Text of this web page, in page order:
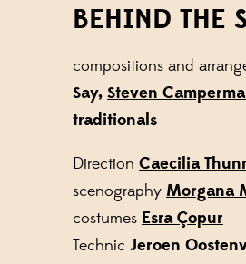
BEHIND THE
compositions and
Say, Steven
traditionals
Direction Caecilia
scenography Morgana
costumes Esra Çopur
Technic Jeroen